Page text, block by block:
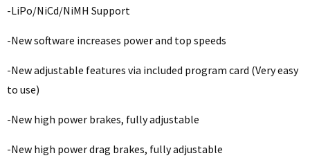
-LiPo/NiCd/NiMH Support
-New software increases power and top speeds
-New adjustable features via included program card (Very easy
to use)
-New high power brakes, fully adjustable
-New high power drag brakes, fully adjustable